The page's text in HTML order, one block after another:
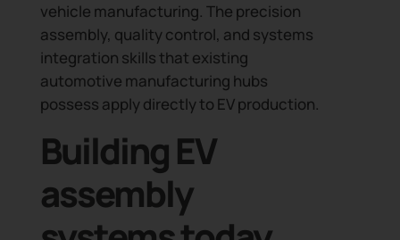
vehicle manufacturing. The precision
assembly, quality control, and systems
integration skills that existing
automotive manufacturing hubs
possess apply directly to EV production.
Building EV
assembly